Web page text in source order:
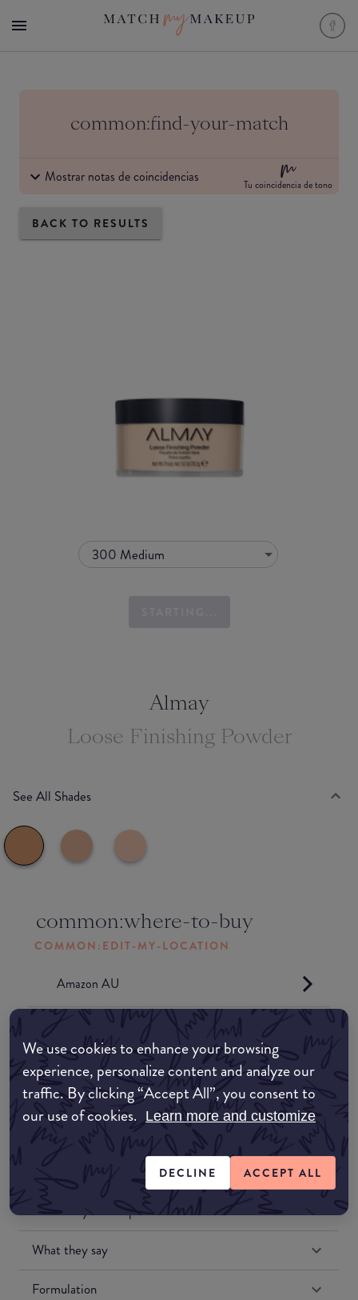
We use cookies to enhance your browsing
experience, personalize content and analyze our
traffic. By clicking “Accept All”, you consent to
our use of cookies. Learn more and customize
DECLINE ACCEPT ALL
common:find-your-match
Mostrar notas de coincidencias Tu coincidencia de tono
BACK TO RESULTS
300 Medium
Almay
Loose Finishing Powder
See All Shades
common:where-to-buy
COMMON:EDIT-MY-LOCATION
Amazon AU
Amazon US
Match My Makeup Notes
What they say
Formulation